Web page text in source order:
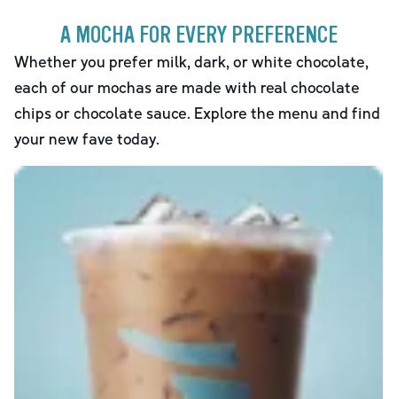
A MOCHA FOR EVERY PREFERENCE
Whether you prefer milk, dark, or white chocolate,
each of our mochas are made with real chocolate
chips or chocolate sauce. Explore the menu and find
your new fave today.